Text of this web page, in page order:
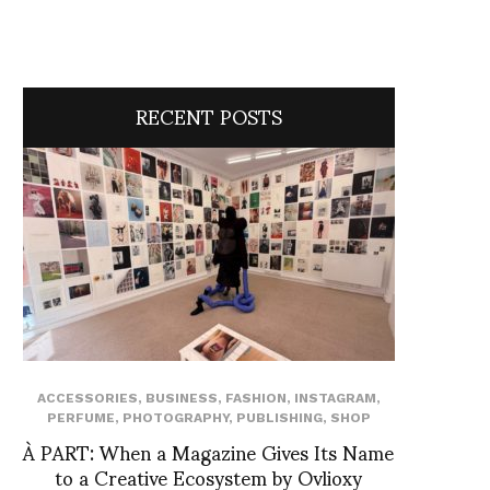
RECENT POSTS
ACCESSORIES, BUSINESS, FASHION, INSTAGRAM,
PERFUME, PHOTOGRAPHY, PUBLISHING, SHOP
À PART: When a Magazine Gives Its Name
to a Creative Ecosystem by Ovlioxy